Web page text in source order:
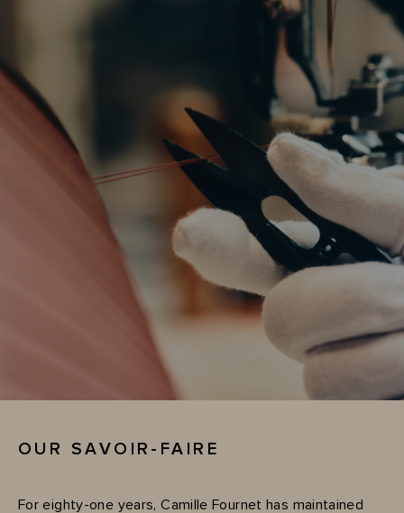
OUR SAVOIR-FAIRE
For eighty-one years, Camille Fournet has maintained